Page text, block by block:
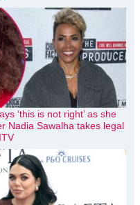
‘this is not right’ as she
Nadia Sawalha takes legal